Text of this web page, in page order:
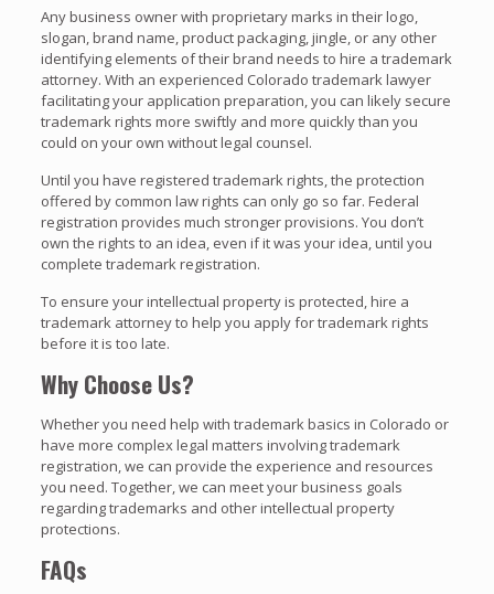
Any business owner with proprietary marks in their logo,
slogan, brand name, product packaging, jingle, or any other
identifying elements of their brand needs to hire a trademark
attorney. With an experienced Colorado trademark lawyer
facilitating your application preparation, you can likely secure
trademark rights more swiftly and more quickly than you
could on your own without legal counsel.
Until you have registered trademark rights, the protection
offered by common law rights can only go so far. Federal
registration provides much stronger provisions. You don’t
own the rights to an idea, even if it was your idea, until you
complete trademark registration.
To ensure your intellectual property is protected, hire a
trademark attorney to help you apply for trademark rights
before it is too late.
Why Choose Us?
Whether you need help with trademark basics in Colorado or
have more complex legal matters involving trademark
registration, we can provide the experience and resources
you need. Together, we can meet your business goals
regarding trademarks and other intellectual property
protections.
FAQs